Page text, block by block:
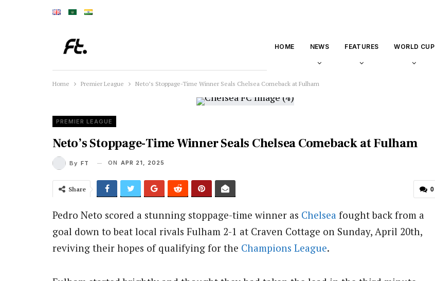
HOME NEWS FEATURES WORLD CUP
Home Premier League Neto’s Stoppage-Time Winner Seals Chelsea Comeback at Fulham
PREMIER LEAGUE
Neto’s Stoppage-Time Winner Seals Chelsea Comeback at Fulham
By FT ON APR 21, 2025
0
Share
Pedro Neto scored a stunning stoppage-time winner as Chelsea fought back from a
goal down to beat local rivals Fulham 2-1 at Craven Cottage on Sunday, April 20th,
reviving their hopes of qualifying for the Champions League.